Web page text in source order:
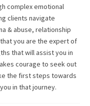
complex emotional
clients navigate
& abuse, relationship
you are the expert of
that will assist you in
courage to seek out
the first steps towards
in that journey.